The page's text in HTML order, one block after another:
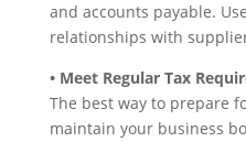
and accounts payable.
relationships with
• Meet Regular Tax
The best way to prepare
maintain your business